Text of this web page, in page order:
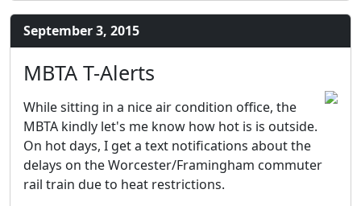
September 3, 2015
MBTA T-Alerts
While sitting in a nice air condition office, the
MBTA kindly let's me know how hot is is outside.
On hot days, I get a text notifications about the
delays on the Worcester/Framingham commuter
rail train due to heat restrictions.